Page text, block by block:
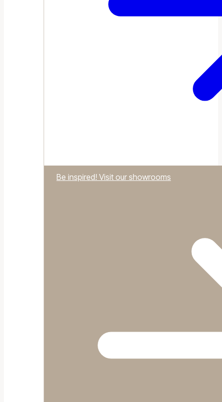
Be inspired! Visit our showrooms